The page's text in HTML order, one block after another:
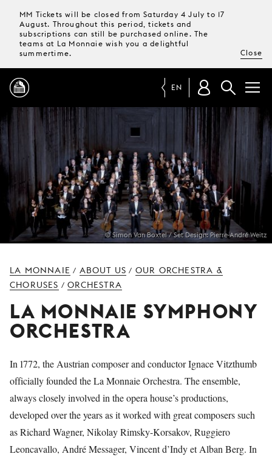
MM Tickets will be closed from Saturday 4 July to 17
August. Throughout this period, tickets and
subscriptions can still be purchased online. The
teams at La Monnaie wish you a delightful
summertime.
Close
PROGRAMME
MAGAZINE
TICKETS &
SUBSCRIPTIONS
YOUR
LA
SUPPORT
US
EN
© Simon Van Boxtel / Set Design: Pierre-André Weitz
LA MONNAIE / ABOUT US / OUR ORCHESTRA &
CHORUSES /ORCHESTRA
LA MONNAIE SYMPHONY
ORCHESTRA
In 1772, the Austrian composer and conductor Ignace Vitzthumb
officially founded the La Monnaie Orchestra. The ensemble,
always closely involved in the opera house’s productions,
developed over the years as it worked with great composers such
as Richard Wagner, Nikolay Rimsky-Korsakov, Ruggiero
Leoncavallo, André Messager, Vincent d’Indy et Alban Berg. In